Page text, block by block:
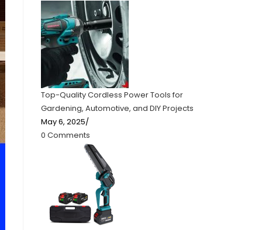
Top-Quality Cordless Power Tools for
Gardening, Automotive, and DIY Projects
May 6, 2025/
0 Comments